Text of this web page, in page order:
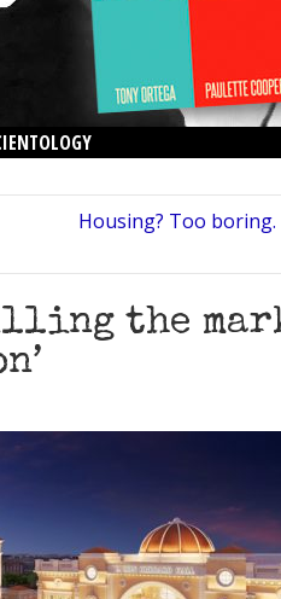
Housing? Too
the